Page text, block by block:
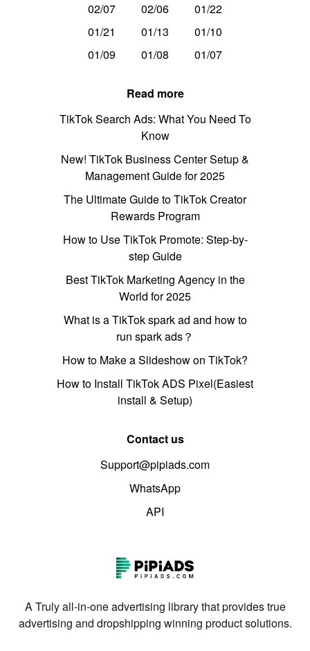
02/07 02/06
01/22
01/21
01/13
01/10
01/09
01/08 01/07
Read more
TikTok Search Ads: What You Need To
Know
New! TikTok Business Center Setup &
Management Guide for 2025
The Ultimate Guide to TikTok Creator
Rewards Program
How to Use TikTok Promote: Step-by-
step Guide
Best TikTok Marketing Agency in the
World for 2025
What is a TikTok spark ad and how to
run spark ads？
How to Make a Slideshow on TikTok?
How to Install TikTok ADS Pixel(Easiest
install & Setup)
Contact us
Support@pipiads.com
WhatsApp
API
A Truly all-in-one advertising library that provides true
advertising and dropshipping winning product solutions.